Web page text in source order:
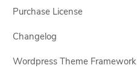
Purchase License
Changelog
Wordpress Theme Framework